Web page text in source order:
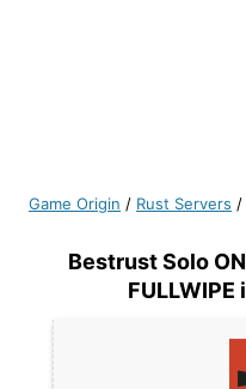
Game Origin / Rust Servers /
Bestrust Solo